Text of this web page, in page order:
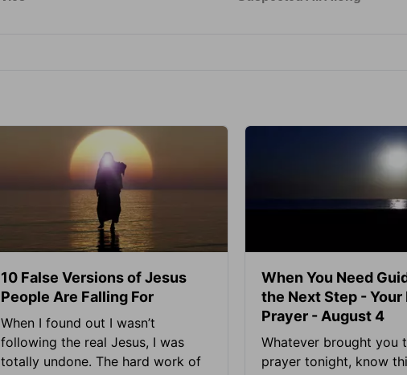
10 False Versions of Jesus
People Are Falling For
When I found out I wasn’t
following the real Jesus, I was
totally undone. The hard work of
When You Need
the Next Step -
Prayer - August 4
Whatever brought you
prayer tonight, know